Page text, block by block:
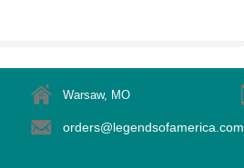
Warsaw, MO
orders@legendsofamerica.com